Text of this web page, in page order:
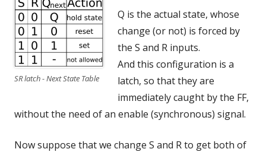
SR latch - Next State Table
Q is the actual state, whose
change (or not) is forced by
the S and R inputs.
And this configuration is a
latch, so that they are
immediately caught by the FF,
without the need of an enable (synchronous) signal.
Now suppose that we change S and R to get both of